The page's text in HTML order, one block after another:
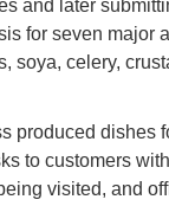
and later
for seven major
soya, celery,
produced dishes
to customers
visited, and